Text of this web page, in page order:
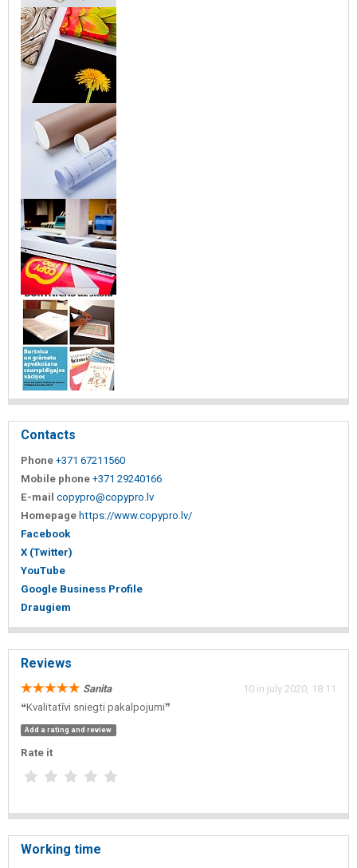
Contacts
Phone +371 67211560
Mobile phone +371 29240166
E-mail copypro@copypro.lv
Homepage https://www.copypro.lv/
Facebook
X (Twitter)
YouTube
Google Business Profile
Draugiem
Reviews
Sanita
10 in july 2020, 18:11
❝Kvalitatīvi sniegti pakalpojumi❞
Add a rating and review
Rate it
Working time